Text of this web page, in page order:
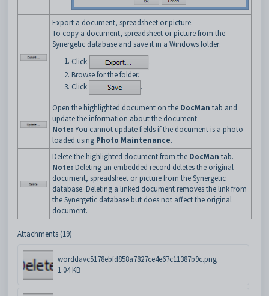
Export a document, spreadsheet or picture.
To copy a document, spreadsheet or picture from the
Synergetic database and save it in a Windows folder:
Click
.
Browse for the folder.
Click
.
Open the highlighted document on the DocMan tab and
update the information about the document.
Note: You cannot update fields if the document is a photo
loaded using Photo Maintenance.
Delete the highlighted document from the DocMan tab.
Note: Deleting an embedded record deletes the original
document, spreadsheet or picture from the Synergetic
database. Deleting a linked document removes the link from
the Synergetic database but does not affect the original
document.
Attachments (19)
worddavc5178ebfd858a7827ce4e67c11387b9c.png
1.04 KB